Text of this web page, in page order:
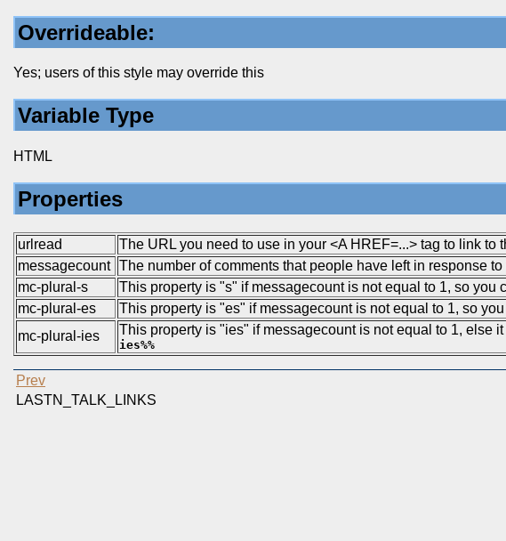
Overrideable:
Yes; users of this style may override this
Variable Type
HTML
Properties
urlread
The URL you need to use in your <A HREF=...> tag to link to
messagecount The number of comments that people have left in response
mc-plural-s
This property is "s" if messagecount is not equal to 1, so
mc-plural-es This property is "es" if messagecount is not equal to 1, so
mc-plural-ies This property is "ies" if messagecount is not equal to 1, else
ies%%
Prev
LASTN_TALK_LINKS